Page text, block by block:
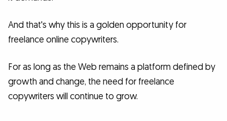
And that's why this is a golden opportunity for
freelance online copywriters.
For as long as the Web remains a platform defined by
growth and change, the need for freelance
copywriters will continue to grow.